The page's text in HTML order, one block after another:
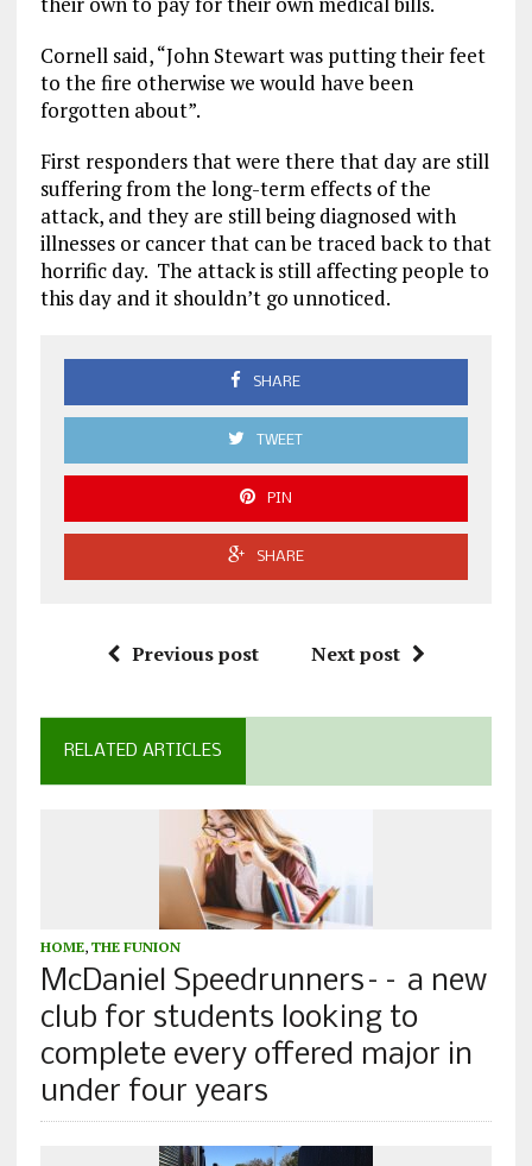
Cornell said,“John Stewart was puttingtheirfeet
to the fire otherwise we would have been
forgotten about”.
First responders that were there that day are still
suffering from the long-termeffects of the
attack, and they are still beingdiagnosed with
illnesses or cancer that can be traced back to that
horrificday. The attackisstill affecting people to
this day and it shouldn’tgo unnoticed.
SHARE
TWEET
PIN
SHARE
Previous post Next post
RELATED ARTICLES
HOME, THE FUNION
McDaniel Speedrunners–– a new
club for students looking to
complete every offered major in
under four years